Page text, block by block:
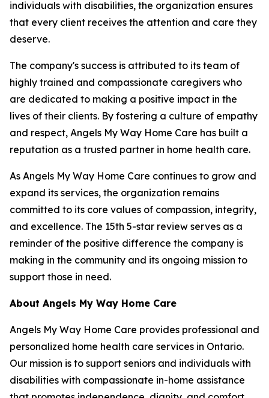
individuals with disabilities, the organization ensures
that every client receives the attention and care they
deserve.
The company's success is attributed to its team of
highly trained and compassionate caregivers who
are dedicated to making a positive impact in the
lives of their clients. By fostering a culture of empathy
and respect, Angels My Way Home Care has built a
reputation as a trusted partner in home health care.
As Angels My Way Home Care continues to grow and
expand its services, the organization remains
committed to its core values of compassion, integrity,
and excellence. The 15th 5-star review serves as a
reminder of the positive difference the company is
making in the community and its ongoing mission to
support those in need.
About Angels My Way Home Care
Angels My Way Home Care provides professional and
personalized home health care services in Ontario.
Our mission is to support seniors and individuals with
disabilities with compassionate in-home assistance